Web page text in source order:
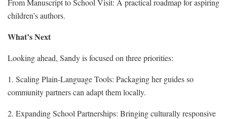
children’s authors.
What’s Next
Looking ahead, Sandy is focused on three priorities:
1. Scaling Plain‑Language Tools: Packaging her guides so
community partners can adapt them locally.
2. Expanding School Partnerships: Bringing culturally responsive